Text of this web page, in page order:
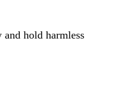
hold harmless